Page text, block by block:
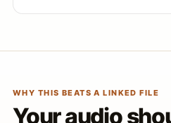
WHY THIS BEATS A LINKED FILE
Your audio